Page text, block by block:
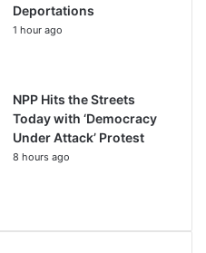
Deportations
1 hour ago
NPP Hits the Streets
Today with ‘Democracy
Under Attack’ Protest
8 hours ago